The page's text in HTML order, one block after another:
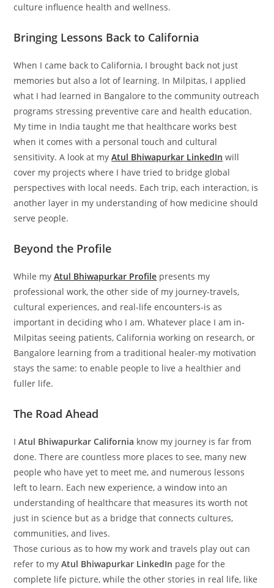
culture influence health and wellness.
Bringing Lessons Back to California
When I came back to California, I brought back not just
memories but also a lot of learning. In Milpitas, I applied
what I had learned in Bangalore to the community outreach
programs stressing preventive care and health education.
My time in India taught me that healthcare works best
when it comes with a personal touch and cultural
sensitivity. A look at myAtul Bhiwapurkar LinkedIn will
cover my projects where I have tried to bridge global
perspectives with local needs. Each trip, each interaction, is
another layer in my understanding of how medicine should
serve people.
Beyond the Profile
While myAtul Bhiwapurkar Profile presents my
professional work, the other side of my journey-travels,
cultural experiences, and real-life encounters-is as
important in deciding who I am. Whatever place I am in-
Milpitas seeing patients, California working on research, or
Bangalore learning from a traditional healer-my motivation
stays the same: to enable people to live a healthier and
fuller life.
The Road Ahead
IAtul Bhiwapurkar California know my journey is far from
done. There are countless more places to see, many new
people who have yet to meet me, and numerous lessons
left to learn. Each new experience, a window into an
understanding of healthcare that measures its worth not
just in science but as a bridge that connects cultures,
communities, and lives.
Those curious as to how my work and travels play out can
refer to myAtul Bhiwapurkar LinkedIn page for the
complete life picture, while the other stories in real life, like